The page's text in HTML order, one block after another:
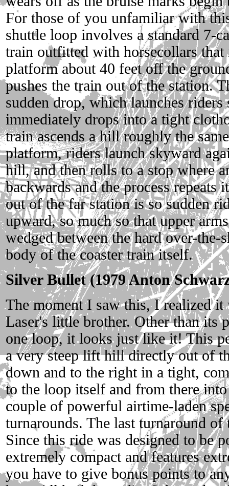
For those of you unfamiliar with
shuttle loop involves a standard 7-
train outfitted with horsecollars that
platform about 40 feet off the
pushes the train out of the station.
sudden drop, which launches
immediately drops into a tight
train ascends a hill roughly the
platform, riders launch skyward
hill, and then rolls to a stop where
backwards and the process repeats
out of the far station is so sudden
upward, so much so that upper
wedged between the hard over-the-
body of the coaster train itself.
Silver Bullet (1979 Anton
The moment I saw this, I realized it
Laser's little brother. Other than its
one loop, it looks just like it! This
a very steep lift hill directly out of
down and to the right in a tight,
to the loop itself and from there
couple of powerful airtime-laden
turnarounds. The last turnaround
Since this ride was designed to be
extremely compact and features
you have to give bonus points to